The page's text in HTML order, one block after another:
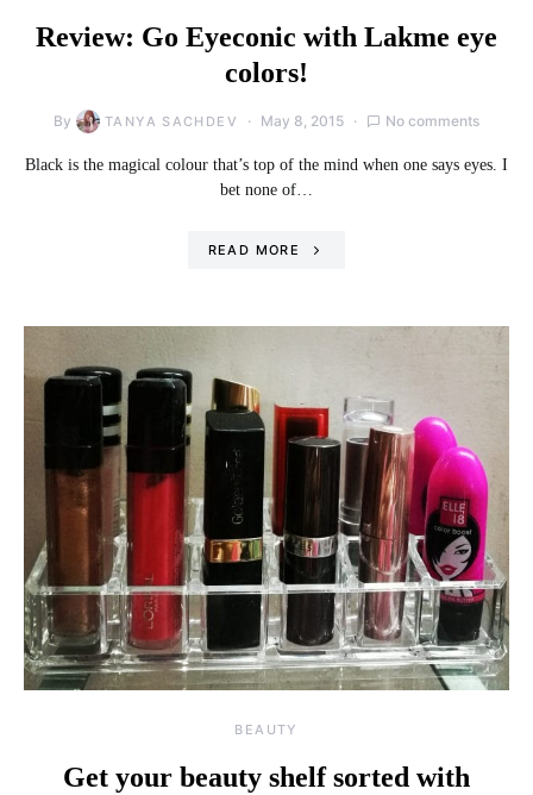
Review: Go Eyeconic with Lakme eye
colors!
By TANYA SACHDEV May 8, 2015 No comments
Black is the magical colour that’s top of the mind when one says eyes. I
bet none of…
READ MORE
BEAUTY
Get your beauty shelf sorted with